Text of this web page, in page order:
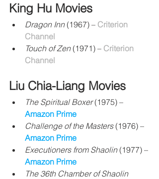
King Hu Movies
Dragon Inn (1967) – Criterion
Channel
Touch of Zen (1971) – Criterion
Channel
Liu Chia-Liang Movies
The Spiritual Boxer (1975) –
Amazon Prime
Challenge of the Masters (1976) –
Amazon Prime
Executioners from Shaolin (1977) –
Amazon Prime
The 36th Chamber of Shaolin